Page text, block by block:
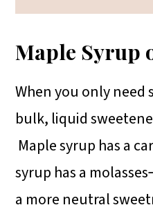
Maple Syrup
When you only
bulk, liquid
Maple syrup has a
syrup has a
a more neutral